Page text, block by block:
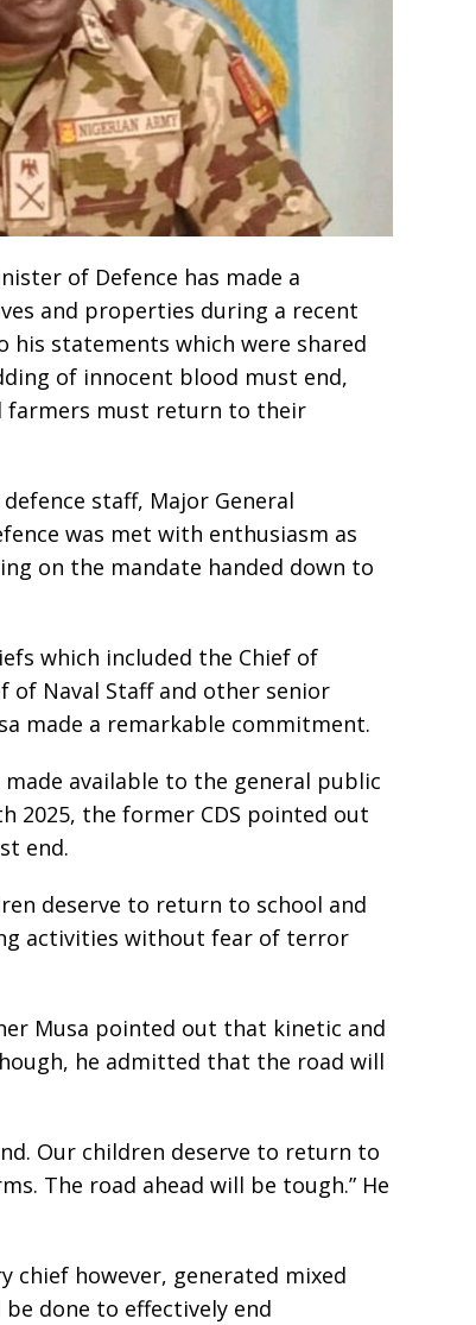
of Defence has made a
and properties during a recent
his statements which were shared
of innocent blood must end,
farmers must return to their
staff, Major General
was met with enthusiasm as
on the mandate handed down to
which included the Chief of
of Naval Staff and other senior
made a remarkable commitment.
available to the general public
2025, the former CDS pointed out
end.
deserve to return to school and
activities without fear of terror
Musa pointed out that kinetic and
he admitted that the road will
Our children deserve to return to
The road ahead will be tough.” He
however, generated mixed
done to effectively end